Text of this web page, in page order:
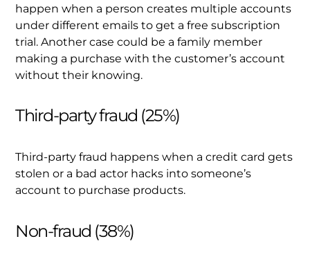
happen when a person creates multiple accounts
under different emails to get a free subscription
trial. Another case could be a family member
making a purchase with the customer’s account
without their knowing.
Third-party fraud (25%)
Third-party fraud happens when a credit card gets
stolen or a bad actor hacks into someone’s
account to purchase products.
Non-fraud (38%)